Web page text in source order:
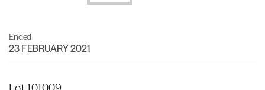
Ended
23 FEBRUARY 2021